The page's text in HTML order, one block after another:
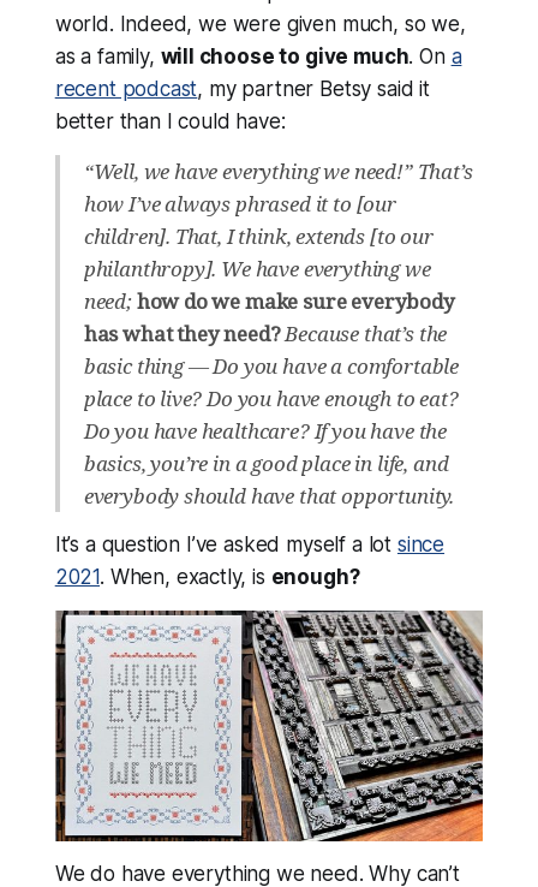
world. Indeed, we were given much, so we,
as a family, will choose to give much. On a
recent podcast, my partner Betsy said it
better than I could have:
“Well, we have everything we need!” That’s
how I’ve always phrased it to [our
children]. That, I think, extends [to our
philanthropy]. We have everything we
need;how do we make sure everybody
has what they need?Because that’s the
basic thing — Do you have a comfortable
place to live? Do you have enough to eat?
Do you have healthcare? If you have the
basics, you’re in a good place in life, and
everybody should have that opportunity.
It’s a question I’ve asked myself a lot since
2021. When, exactly, is enough?
We do have everything we need.Why can’t